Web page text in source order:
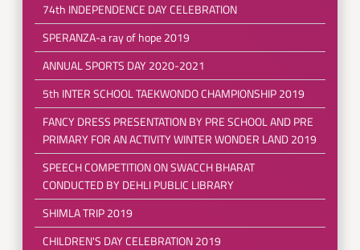
74th INDEPENDENCE DAY CELEBRATION
SPERANZA-a ray of hope 2019
ANNUAL SPORTS DAY 2020-2021
5th INTER SCHOOL TAEKWONDO CHAMPIONSHIP 2019
FANCY DRESS PRESENTATION BY PRE SCHOOL AND PRE
PRIMARY FOR AN ACTIVITY WINTER WONDER LAND 2019
SPEECH COMPETITION ON SWACCH BHARAT
CONDUCTED BY DEHLI PUBLIC LIBRARY
SHIMLA TRIP 2019
CHILDREN'S DAY CELEBRATION 2019